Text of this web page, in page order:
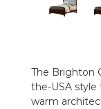
The Brighton
the-USA
warm